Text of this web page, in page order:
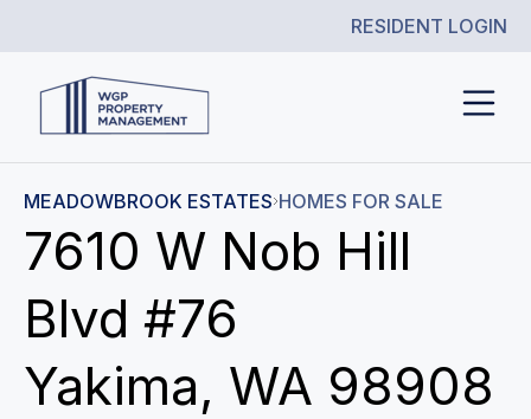
RESIDENT LOGIN
MEADOWBROOK ESTATES HOMES FOR SALE
7610 W Nob Hill
Blvd #76
Yakima, WA 98908